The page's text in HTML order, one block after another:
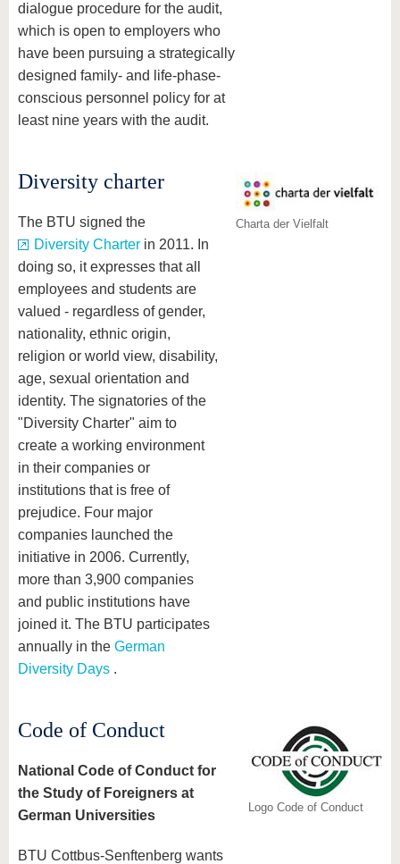
dialogue procedure for the audit,
which is open to employers who
have been pursuing a strategically
designed family- and life-phase-
conscious personnel policy for at
least nine years with the audit.
Charta der Vielfalt
Diversity charter
The BTU signed the
Diversity Charter in 2011. In
doing so, it expresses that all
employees and students are
valued - regardless of gender,
nationality, ethnic origin,
religion or world view, disability,
age, sexual orientation and
identity. The signatories of the
"Diversity Charter" aim to
create a working environment
in their companies or
institutions that is free of
prejudice. Four major
companies launched the
initiative in 2006. Currently,
more than 3,900 companies
and public institutions have
joined it. The BTU participates
annually in the German
Diversity Days .
Logo Code of Conduct
Code of Conduct
National Code of Conduct for
the Study of Foreigners at
German Universities
BTU Cottbus-Senftenberg wants